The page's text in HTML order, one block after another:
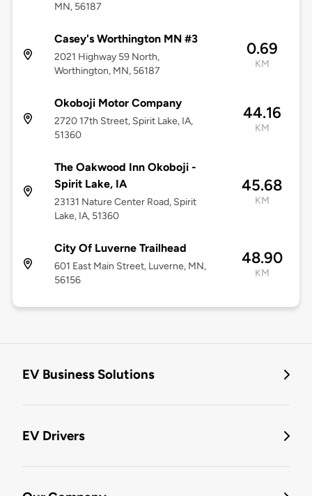
MN, 56187
Casey's Worthington MN #3
2021 Highway 59 North,
Worthington, MN, 56187
0.69
KM
Okoboji Motor Company
2720 17th Street, Spirit Lake, IA,
51360
44.16
KM
The Oakwood Inn Okoboji -
Spirit Lake, IA
23131 Nature Center Road, Spirit
Lake, IA, 51360
45.68
KM
City Of Luverne Trailhead
601 East Main Street, Luverne, MN,
56156
48.90
KM
EV Business Solutions
EV Drivers